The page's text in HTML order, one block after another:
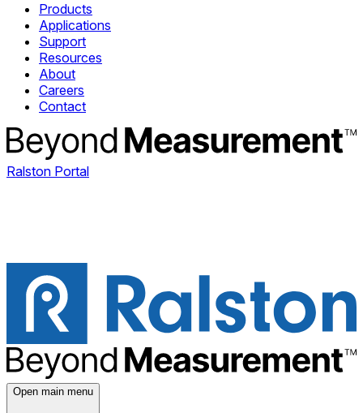
Products
Applications
Support
Resources
About
Careers
Contact
Ralston Portal
Open main menu